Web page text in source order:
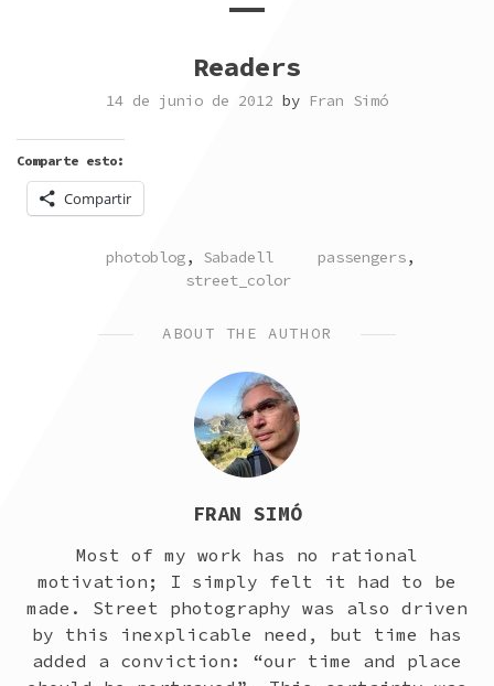
Readers
14 de junio de 2012 by Fran Simó
Comparte esto:
Compartir
POSTED
photoblog, Sabadell TAGGED
passengers,
street_color
ABOUT THE AUTHOR
FRAN SIMÓ
Most of my work has no rational
motivation; I simply felt it had to be
made. Street photography was also driven
by this inexplicable need, but time has
added a conviction: “our time and place